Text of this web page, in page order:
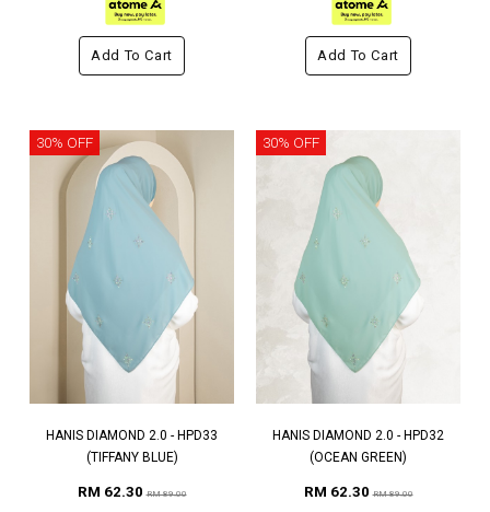
Add To Cart Add To Cart
30% OFF
HANIS DIAMOND 2.0 - HPD33
(TIFFANY BLUE)
RM 62.30RM 89.00
30% OFF
HANIS DIAMOND 2.0 - HPD32
(OCEAN GREEN)
RM 62.30RM 89.00